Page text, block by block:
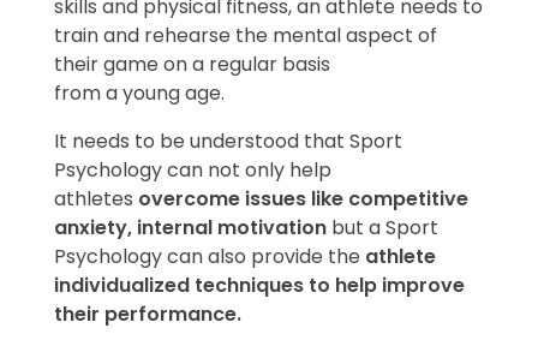
skills and physical fitness, an athlete needs to
train and rehearse the mental aspect of
their game on a regular basis
from a young age.
It needs to be understood that Sport
Psychology can not only help
athletes overcome issues like competitive
anxiety, internal motivation but a Sport
Psychology can also provide the athlete
individualized techniques to help improve
their performance.